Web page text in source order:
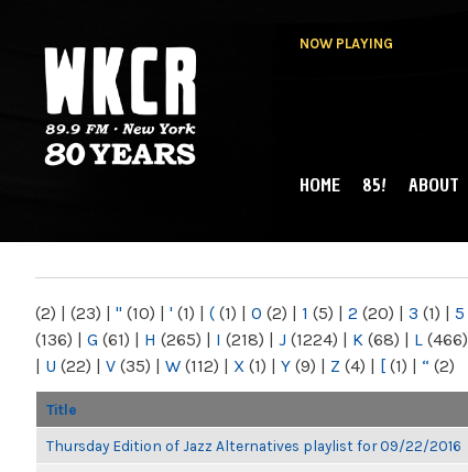
NOW PLAYING
NY
MAIN MENU
HOME 85! ABOUT
(2) | (23) | " (10) | ' (1) | ( (1) | 0 (2) | 1 (5) | 2 (20) | 3 (1) | 5
(136) | G (61) | H (265) | I (218) | J (1224) | K (68) | L (466)
| U (22) | V (35) | W (112) | X (1) | Y (9) | Z (4) | [ (1) | “ (2)
Title
Thursday Edition of Jazz Alternatives playlist for 09/22/2016